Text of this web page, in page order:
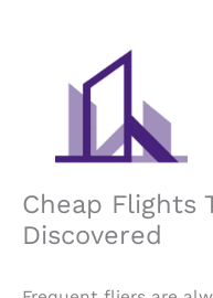
Cheap Flights
Discovered